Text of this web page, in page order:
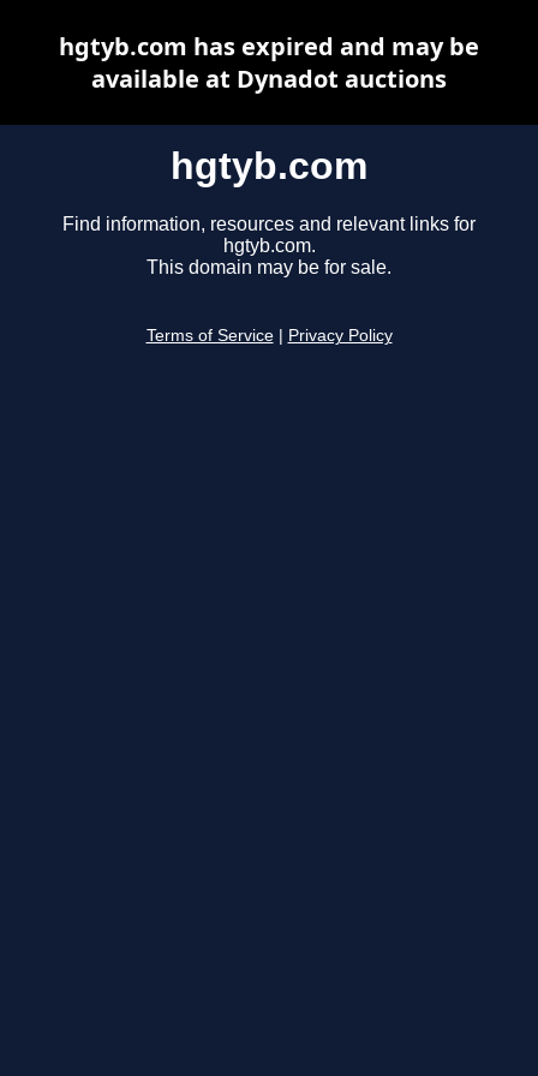
hgtyb.com
Find information, resources and relevant links for
hgtyb.com.
This domain may be for sale.
Terms of Service Privacy Policy
hgtyb.com has expired and may be
available at Dynadot auctions